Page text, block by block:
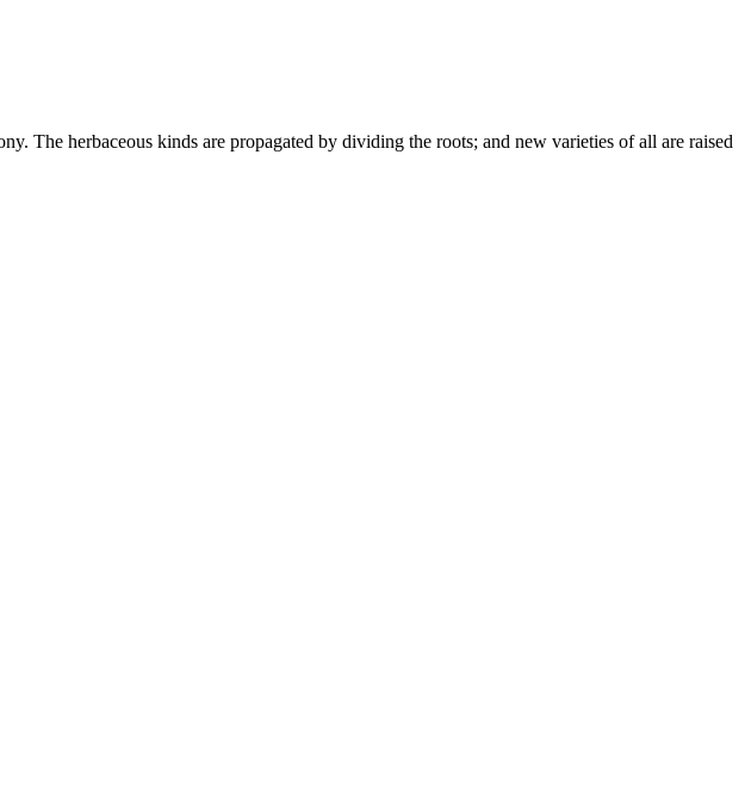
The herbaceous kinds are propagated by dividing the roots; and new varieties of all are raised